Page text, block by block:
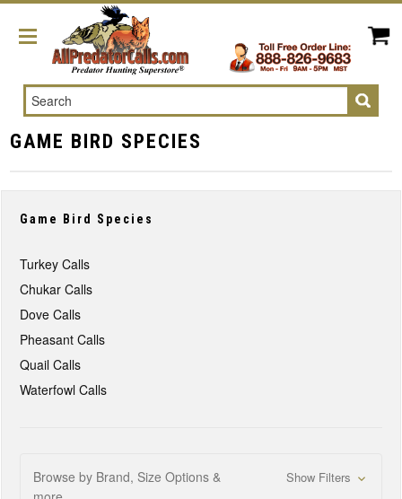
Search
GAME BIRD SPECIES
Game Bird Species
Turkey Calls
Chukar Calls
Dove Calls
Pheasant Calls
Quail Calls
Waterfowl Calls
Browse by Brand, Size Options &
Show Filters